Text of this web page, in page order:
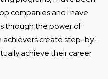
companies and I have
through the power of
achievers create step-by-
achieve their career